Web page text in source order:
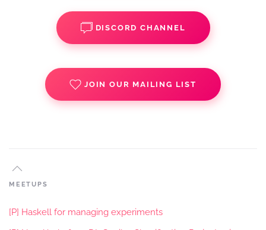
DISCORD CHANNEL
JOIN OUR MAILING LIST
MEETUPS
[P] Haskell for managing experiments